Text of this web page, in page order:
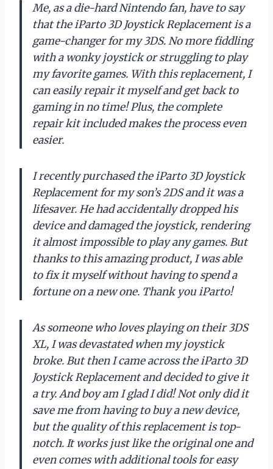
Me, as a die-hard Nintendo fan, have to say
that the iParto 3D Joystick Replacement is a
game-changer for my 3DS. No more fiddling
with a wonky joystick or struggling to play
my favorite games. With this replacement, I
can easily repair it myself and get back to
gaming in no time! Plus, the complete
repair kit included makes the process even
easier.
I recently purchased the iParto 3D Joystick
Replacement for my son’s 2DS and it was a
lifesaver. He had accidentally dropped his
device and damaged the joystick, rendering
it almost impossible to play any games. But
thanks to this amazing product, I was able
to fix it myself without having to spend a
fortune on a new one. Thank you iParto!
As someone who loves playing on their 3DS
XL, I was devastated when my joystick
broke. But then I came across the iParto 3D
Joystick Replacement and decided to give it
a try. And boy am I glad I did! Not only did it
save me from having to buy a new device,
but the quality of this replacement is top-
notch. It works just like the original one and
even comes with additional tools for easy